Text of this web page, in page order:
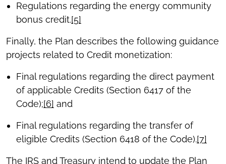
Regulations regarding the energy community
bonus credit.[5]
Finally, the Plan describes the following guidance
projects related to Credit monetization:
Final regulations regarding the direct payment
of applicable Credits (Section 6417 of the
Code);[6] and
Final regulations regarding the transfer of
eligible Credits (Section 6418 of the Code).[7]
The IRS and Treasury intend to update the Plan